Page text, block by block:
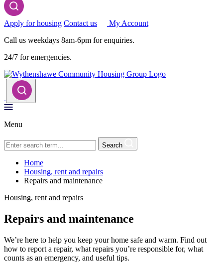
Apply for housing Contact us
My Account
Call us weekdays 8am-6pm for enquiries.
24/7 for emergencies.
Menu
Search
Home
Housing, rent and repairs
Repairs and maintenance
Housing, rent and repairs
Repairs and maintenance
We’re here to help you keep your home safe and warm. Find out
how to report a repair, what repairs you’re responsible for, what
counts as an emergency, and useful tips.